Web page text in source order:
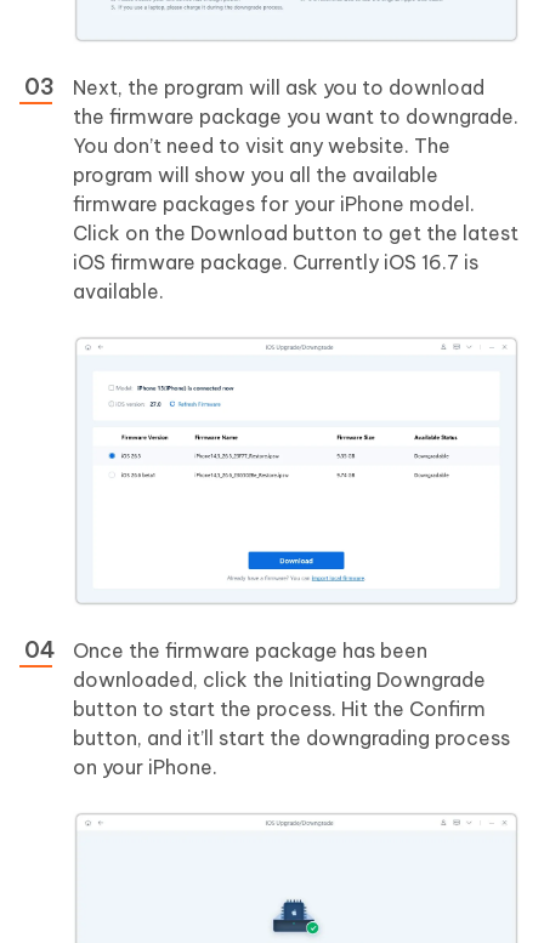
Next, the program will ask you to download
the firmware package you want to downgrade.
You don’t need to visit any website. The
program will show you all the available
firmware packages for your iPhone model.
Click on the Download button to get the latest
iOS firmware package. Currently iOS 16.7 is
available.
Once the firmware package has been
downloaded, click the Initiating Downgrade
button to start the process. Hit the Confirm
button, and it’ll start the downgrading process
on your iPhone.